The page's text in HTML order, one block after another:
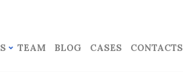
TEAM BLOG CASES CONTACTS